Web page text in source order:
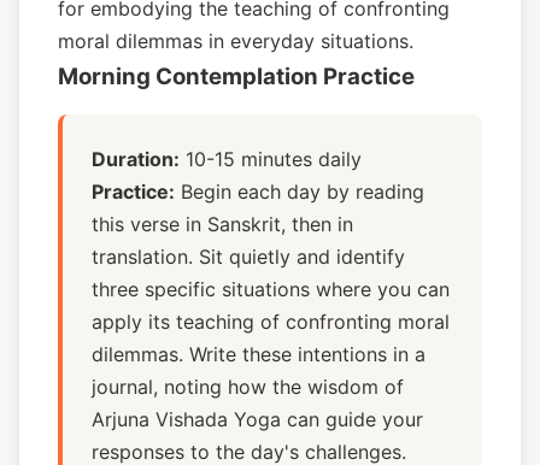
for embodying the teaching of confronting
moral dilemmas in everyday situations.
Morning Contemplation Practice
Duration: 10-15 minutes daily
Practice: Begin each day by reading
this verse in Sanskrit, then in
translation. Sit quietly and identify
three specific situations where you can
apply its teaching of confronting moral
dilemmas. Write these intentions in a
journal, noting how the wisdom of
Arjuna Vishada Yoga can guide your
responses to the day's challenges.